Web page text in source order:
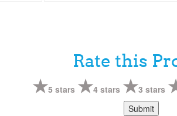
Rate this
5 stars 4 stars 3 stars